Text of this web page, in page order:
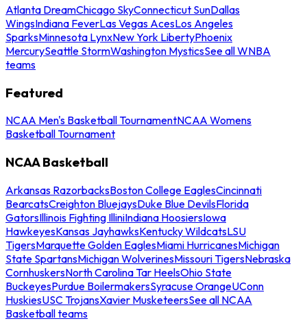
Atlanta DreamChicago SkyConnecticut SunDallas
WingsIndiana FeverLas Vegas AcesLos Angeles
SparksMinnesota LynxNew York LibertyPhoenix
MercurySeattle StormWashington MysticsSee all WNBA
teams
Featured
NCAA Men's Basketball TournamentNCAA Womens
Basketball Tournament
NCAA Basketball
Arkansas RazorbacksBoston College EaglesCincinnati
BearcatsCreighton BluejaysDuke Blue DevilsFlorida
GatorsIllinois Fighting IlliniIndiana HoosiersIowa
HawkeyesKansas JayhawksKentucky WildcatsLSU
TigersMarquette Golden EaglesMiami HurricanesMichigan
State SpartansMichigan WolverinesMissouri TigersNebraska
CornhuskersNorth Carolina Tar HeelsOhio State
BuckeyesPurdue BoilermakersSyracuse OrangeUConn
HuskiesUSC TrojansXavier MusketeersSee all NCAA
Basketball teams